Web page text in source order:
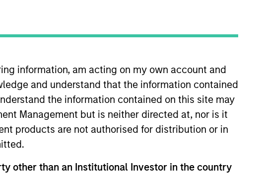
information, am acting on my own account and
and understand that the information contained
the information contained on this site may
Management but is neither directed at, nor is it
products are not authorised for distribution or in
other than an Institutional Investor in the country
Team Insights
meet your cash and fixed
in a comprehensive
and a dedicated